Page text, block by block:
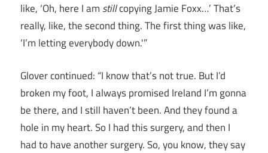
like, ‘Oh, here I am stillcopying Jamie Foxx…’ That’s
really, like, the second thing. The first thing was like,
‘I’m letting everybody down.'”
Glover continued: “I know that’s not true. But I’d
broken my foot, I always promised Ireland I’m gonna
be there, and I still haven’t been. And they found a
hole in my heart. So I had this surgery, and then I
had to have another surgery. So, you know, they say